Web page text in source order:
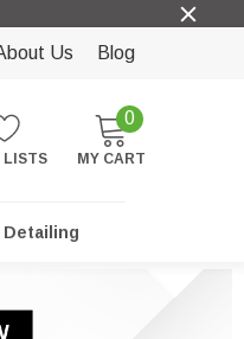
Us Blog
LISTS
0
MY CART
Detailing